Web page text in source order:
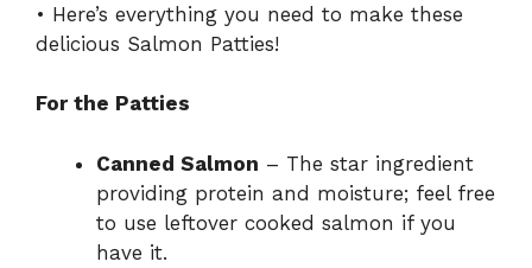
• Here’s everything you need to make these
delicious Salmon Patties!
For the Patties
Canned Salmon – The star ingredient
providing protein and moisture; feel free
to use leftover cooked salmon if you
have it.